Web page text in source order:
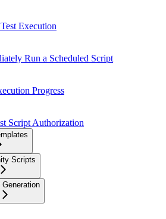
Execution
Run a Scheduled Script
Progress
Script Authorization
Scripts